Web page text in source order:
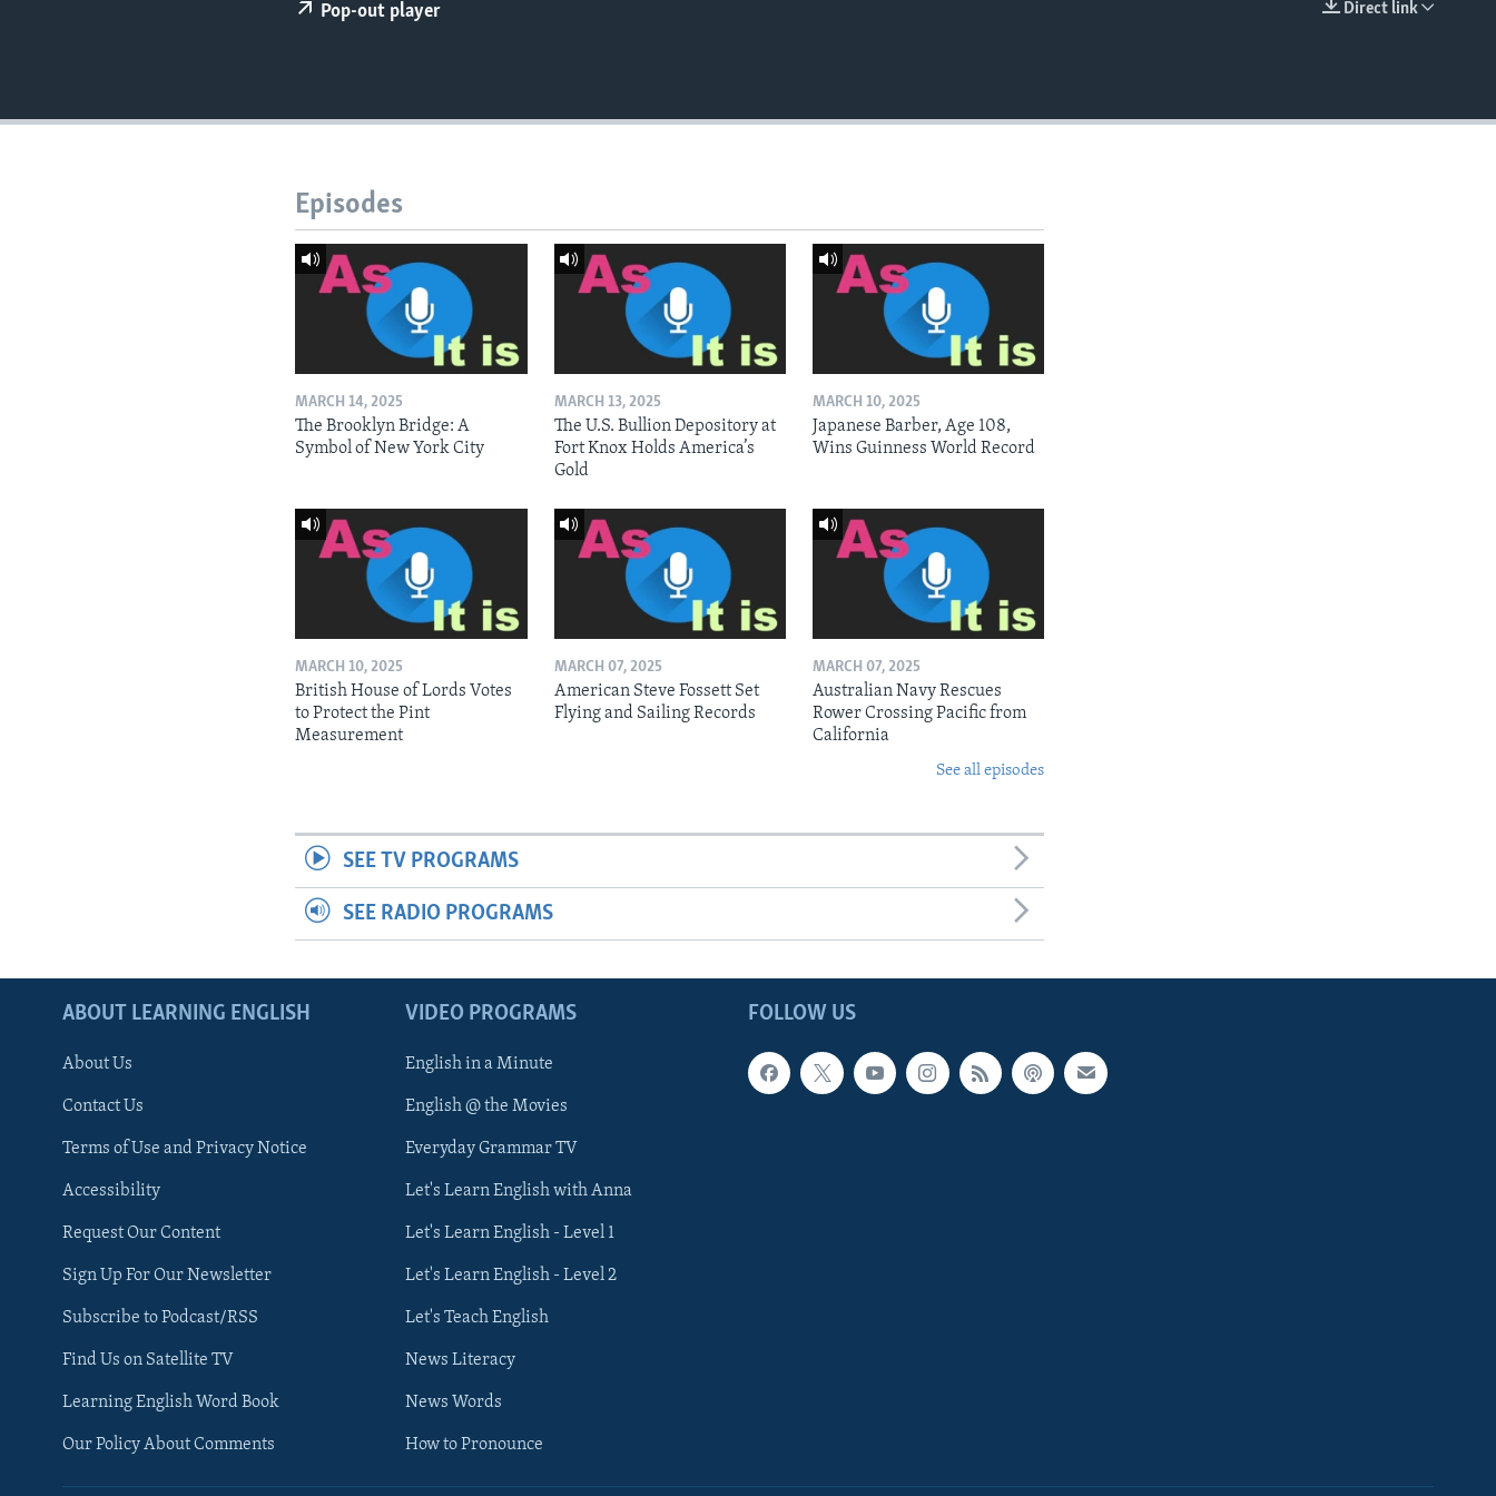
Direct link
Pop-out player
Episodes
MARCH 14, 2025
The Brooklyn Bridge: A
Symbol of New York City
MARCH 13, 2025
The U.S. Bullion Depository at
Fort Knox Holds America’s
Gold
MARCH 10, 2025
Japanese Barber, Age 108,
Wins Guinness World Record
MARCH 10, 2025
British House of Lords Votes
to Protect the Pint
Measurement
MARCH 07, 2025
American Steve Fossett Set
Flying and Sailing Records
MARCH 07, 2025
Australian Navy Rescues
Rower Crossing Pacific from
California
See all episodes
SEE TV PROGRAMS
SEE RADIO PROGRAMS
FOLLOW US
ABOUT LEARNING ENGLISH
About Us
Contact Us
Terms of Use and Privacy Notice
Accessibility
Request Our Content
Sign Up For Our Newsletter
Subscribe to Podcast/RSS
Find Us on Satellite TV
Learning English Word Book
Our Policy About Comments
VIDEO PROGRAMS
English in a Minute
English @ the Movies
Everyday Grammar TV
Let's Learn English with Anna
Let's Learn English - Level 1
Let's Learn English - Level 2
Let's Teach English
News Literacy
News Words
How to Pronounce